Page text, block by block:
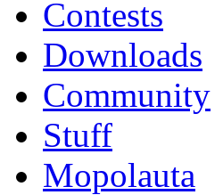
Contests
Downloads
Community
Stuff
Mopolauta